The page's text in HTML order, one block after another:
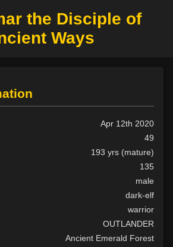
the Disciple of
Ways
Apr 12th 2020
49
193 yrs (mature)
135
male
dark-elf
warrior
OUTLANDER
Ancient Emerald Forest